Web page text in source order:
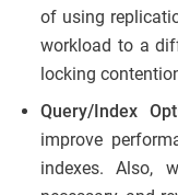
of using
workload to a
locking
Query/Index
improve
indexes. Also,